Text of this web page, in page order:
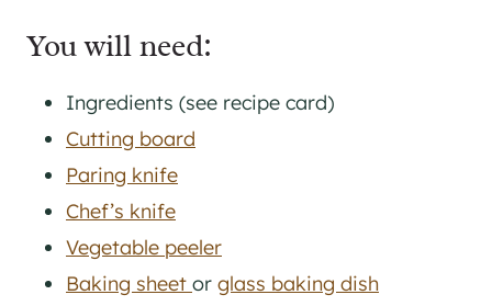
You will need:
Ingredients (see recipe card)
Cutting board
Paring knife
Chef’s knife
Vegetable peeler
Baking sheet or glass baking dish